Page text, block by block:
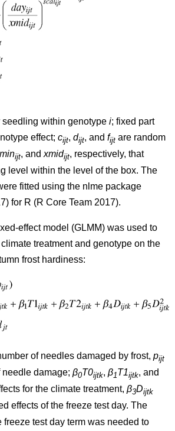
seedling within genotype i; fixed part
effect; cijt, dijt, and fijt are random
ijt, and xmidijt, respectively, that
level within the level of the box. The
fitted using the nlme package
for R (R Core Team 2017).
effect model (GLMM) was used to
treatment and genotype on the
frost hardiness:
of needles damaged by frost, pijt
damage; β0T0ijtk, β1T1ijtk, and
for the climate treatment, β3Dijtk
effects of the freeze test day. The
freeze test day term was needed to